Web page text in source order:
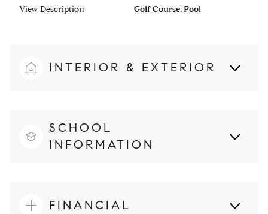
View Description Golf Course, Pool
INTERIOR & EXTERIOR
SCHOOL
INFORMATION
FINANCIAL